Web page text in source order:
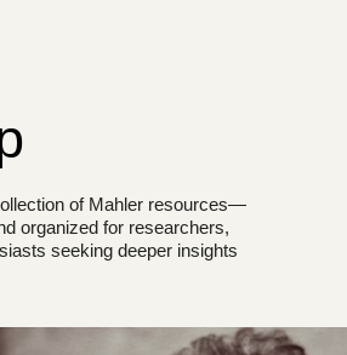
of Mahler resources—
organized for researchers,
seeking deeper insights